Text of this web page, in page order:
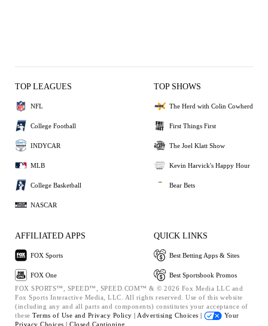
TOP LEAGUES
NFL
College Football
INDYCAR
MLB
College Basketball
NASCAR
TOP SHOWS
The Herd with Colin Cowherd
First Things First
The Joel Klatt Show
Kevin Harvick's Happy Hour
Bear Bets
AFFILIATED APPS
FOX Sports
FOX One
QUICK LINKS
Best Betting Apps & Sites
Best Sportsbook Promos
FOX SPORTS™, SPEED™, SPEED.COM™ & © 2026 Fox Media LLC and
Fox Sports Interactive Media, LLC. All rights reserved. Use of this website
(including any and all parts and components) constitutes your acceptance of
these Terms of Use and Privacy Policy | Advertising Choices |
Your
Privacy Choices | Closed Captioning